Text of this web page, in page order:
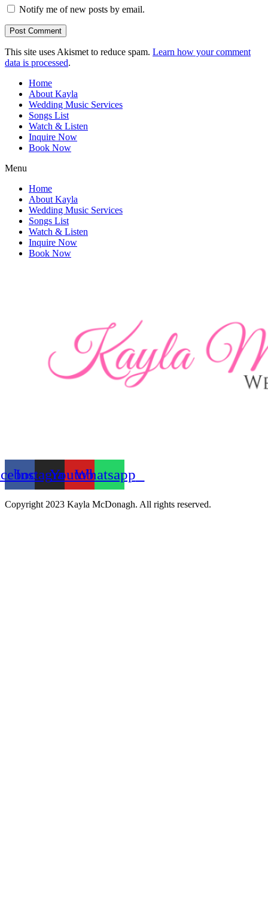
Notify me of new posts by email.
This site uses Akismet to reduce spam. Learn how your comment
data is processed.
Home
About Kayla
Wedding Music Services
Songs List
Watch & Listen
Inquire Now
Book Now
Menu
Home
About Kayla
Wedding Music Services
Songs List
Watch & Listen
Inquire Now
Book Now
InstagramYoutubeWhatsapp
Copyright 2023 Kayla McDonagh. All rights reserved.